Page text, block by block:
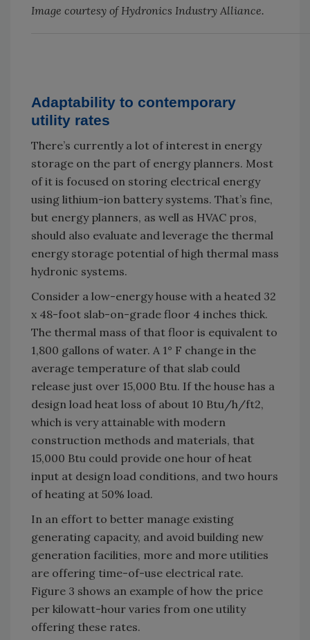
Image courtesy of Hydronics Industry Alliance.
Adaptability to contemporary
utility rates
There’s currently a lot of interest in energy
storage on the part of energy planners. Most
of it is focused on storing electrical energy
using lithium-ion battery systems. That’s fine,
but energy planners, as well as HVAC pros,
should also evaluate and leverage the thermal
energy storage potential of high thermal mass
hydronic systems.
Consider a low-energy house with a heated 32
x 48-foot slab-on-grade floor 4 inches thick.
The thermal mass of that floor is equivalent to
1,800 gallons of water. A 1° F change in the
average temperature of that slab could
release just over 15,000 Btu. If the house has a
design load heat loss of about 10 Btu/h/ft2,
which is very attainable with modern
construction methods and materials, that
15,000 Btu could provide one hour of heat
input at design load conditions, and two hours
of heating at 50% load.
In an effort to better manage existing
generating capacity, and avoid building new
generation facilities, more and more utilities
are offering time-of-use electrical rate.
Figure 3 shows an example of how the price
per kilowatt-hour varies from one utility
offering these rates.